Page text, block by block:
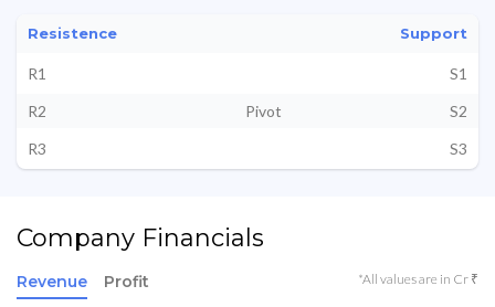
Resistence Support
R1
S1
R2
Pivot
S2
R3
S3
Company Financials
Revenue Profit *All values are in Cr ₹